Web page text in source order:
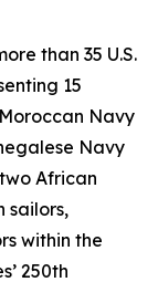
than 35 U.S.
15
Navy
Navy
African
sailors,
within the
250th